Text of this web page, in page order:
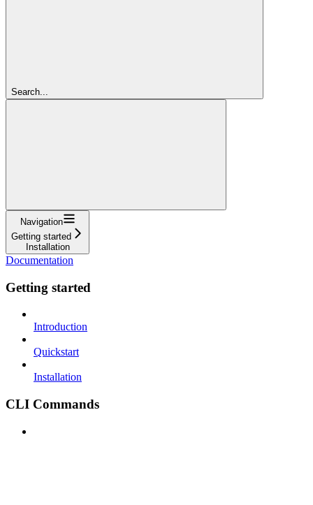
Search...
Navigation
Getting started
Installation
Documentation
Getting started
Introduction
Quickstart
Installation
CLI Commands